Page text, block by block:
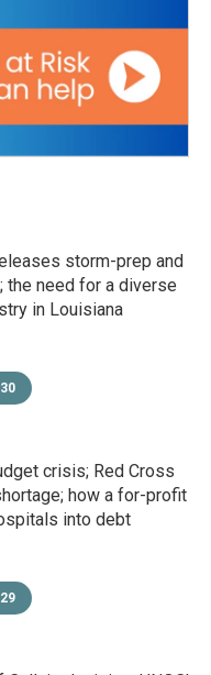
storm-prep and
the need for a diverse
in Louisiana
crisis; Red Cross
how a for-profit
into debt